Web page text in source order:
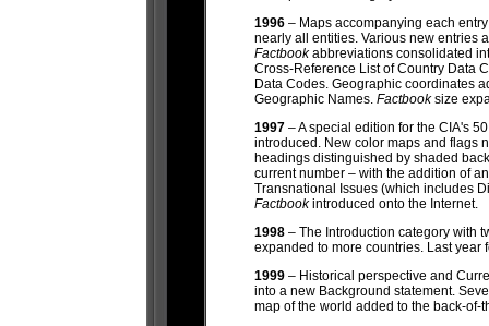
1996 – Maps accompanying each
nearly all entities. Various new entries
Factbookabbreviations consolidated
Cross-Reference List of Country Data
Data Codes. Geographic coordinates
Geographic Names. Factbooksize
1997 – A special edition for the CIA's
introduced. New color maps and flags
headings distinguished by shaded
current number – with the addition of
Transnational Issues (which includes
Factbookintroduced onto the Internet.
1998 – The Introduction category with
expanded to more countries. Last
1999 – Historical perspective and
into a new Background statement.
map of the world added to the back-of-